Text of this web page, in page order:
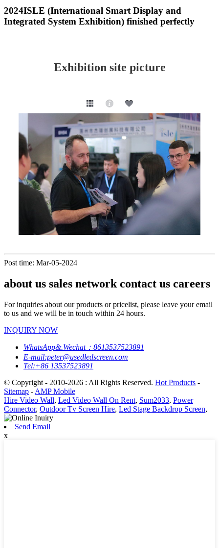
2024ISLE (International Smart Display and
Integrated System Exhibition) finished perfectly
Exhibition site picture
Post time: Mar-05-2024
about us sales network contact us careers
For inquiries about our products or pricelist, please leave your email
to us and we will be in touch within 24 hours.
INQUIRY NOW
WhatsApp&.Wechat：8613537523891
E-mail:peter@usedledscreen.com
Tel:+86 13537523891
© Copyright - 2010-2026 : All Rights Reserved. Hot Products -
Sitemap - AMP Mobile
Hire Video Wall, Led Video Wall On Rent, Sum2033, Power
Connector, Outdoor Tv Screen Hire, Led Stage Backdrop Screen,
Send Email
x